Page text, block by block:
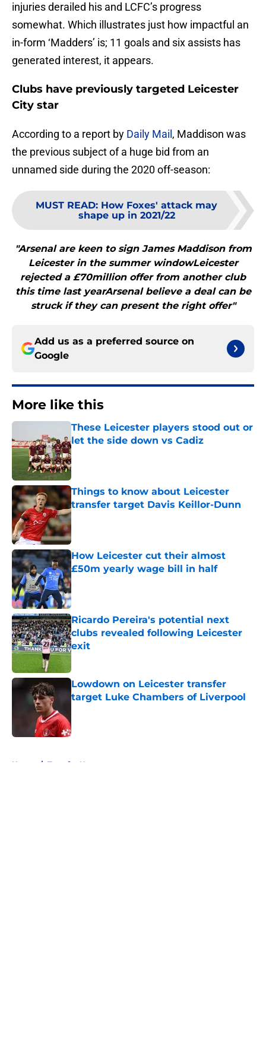
injuries derailed his and LCFC’s progress
somewhat. Which illustrates just how impactful an
in-form ‘Madders’ is; 11 goals and six assists has
generated interest, it appears.
Clubs have previously targeted Leicester
City star
According to a report by Daily Mail , Maddison was
the previous subject of a huge bid from an
unnamed side during the 2020 off-season:
MUST READ: How Foxes' attack may
shape up in 2021/22
"Arsenal are keen to sign James Maddison from
Leicester in the summer windowLeicester
rejected a £70million offer from another club
this time last yearArsenal believe a deal can be
struck if they can present the right offer"
Add us as a preferred source on
Google
More like this
These Leicester players stood out or
let the side down vs Cadiz
Published by on Invalid Date
Things to know about Leicester
transfer target Davis Keillor-Dunn
Published by on Invalid Date
How Leicester cut their almost
£50m yearly wage bill in half
Published by on Invalid Date
Ricardo Pereira's potential next
clubs revealed following Leicester
exit
Published by on Invalid Date
Lowdown on Leicester transfer
target Luke Chambers of Liverpool
Home / Transfer News